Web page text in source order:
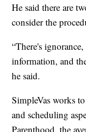
He said there are
consider the
“There's
information, and
he said.
SimpleVas works
and scheduling
Parenthood, the